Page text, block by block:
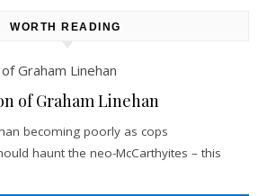
WORTH READING
of Graham Linehan
becoming poorly as cops
haunt the neo-McCarthyites – this